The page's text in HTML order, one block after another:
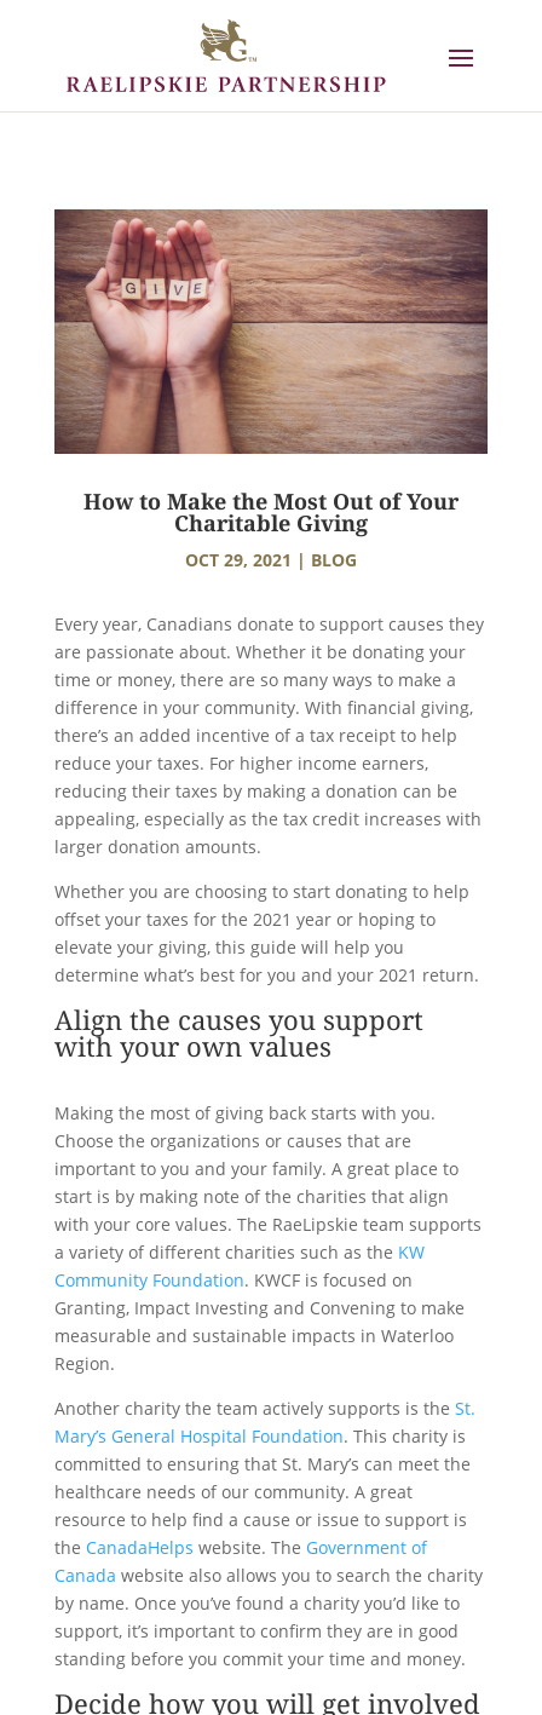
How to Make the Most Out of Your
Charitable Giving
OCT 29, 2021 | BLOG
Every year, Canadians donate to support causes they
are passionate about. Whether it be donating your
time or money, there are so many ways to make a
difference in your community. With financial giving,
there’s an added incentive of a tax receipt to help
reduce your taxes. For higher income earners,
reducing their taxes by making a donation can be
appealing, especially as the tax credit increases with
larger donation amounts.
Whether you are choosing to start donating to help
offset your taxes for the 2021 year or hoping to
elevate your giving, this guide will help you
determine what’s best for you and your 2021 return.
Align the causes you support
with your own values
Making the most of giving back starts with you.
Choose the organizations or causes that are
important to you and your family. A great place to
start is by making note of the charities that align
with your core values. The RaeLipskie team supports
a variety of different charities such as the KW
Community Foundation. KWCF is focused on
Granting, Impact Investing and Convening to make
measurable and sustainable impacts in Waterloo
Region.
Another charity the team actively supports is the St.
Mary’s General Hospital Foundation. This charity is
committed to ensuring that St. Mary’s can meet the
healthcare needs of our community. A great
resource to help find a cause or issue to support is
the CanadaHelps website. The Government of
Canada website also allows you to search the charity
by name. Once you’ve found a charity you’d like to
support, it’s important to confirm they are in good
standing before you commit your time and money.
Decide how you will get involved